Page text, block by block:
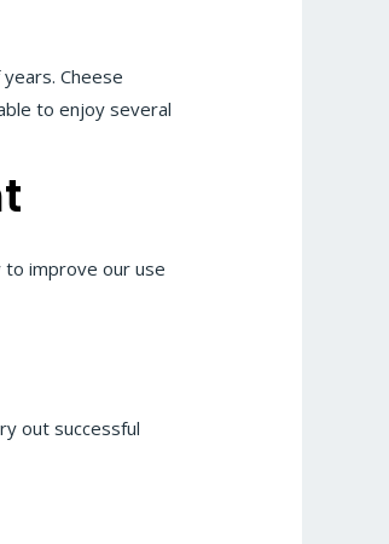
Cheese
to enjoy several
improve our use
out successful